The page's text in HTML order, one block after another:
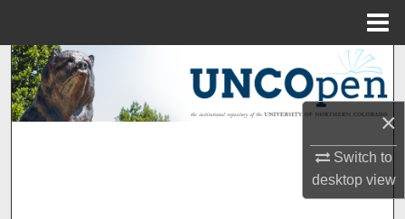
×
Switch to
desktopview
Search
Browse Collections